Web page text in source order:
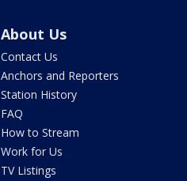
About Us
Contact Us
Anchors and Reporters
Station History
FAQ
How to Stream
Work for Us
TV Listings